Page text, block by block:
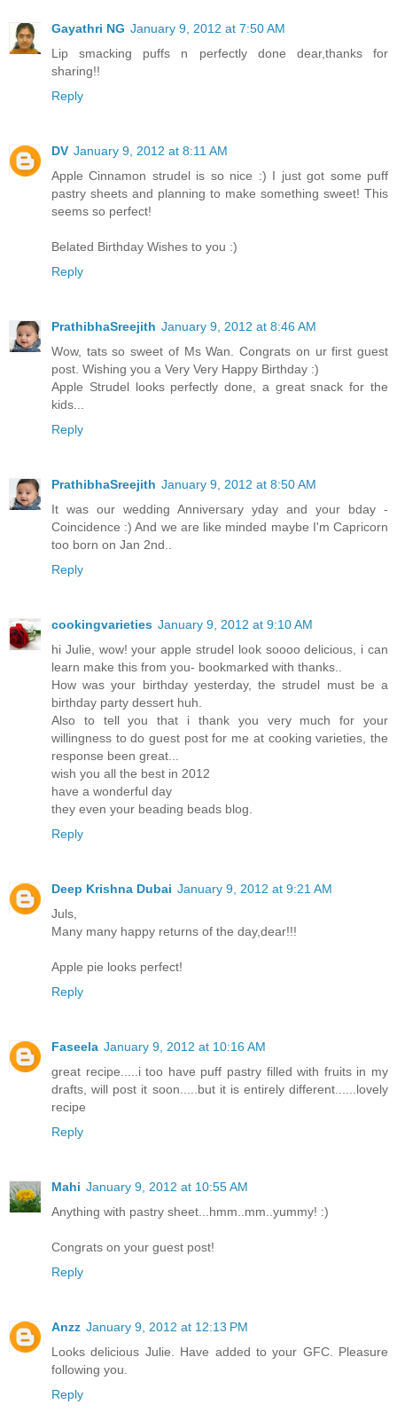
Gayathri NG January 9, 2012 at 7:50 AM
Lip smacking puffs n perfectly done dear,thanks for
sharing!!
Reply
DV January 9, 2012 at 8:11 AM
Apple Cinnamon strudel is so nice :) I just got some puff
pastry sheets and planning to make something sweet! This
seems so perfect!
Belated Birthday Wishes to you :)
Reply
PrathibhaSreejith January 9, 2012 at 8:46 AM
Wow, tats so sweet of Ms Wan. Congrats on ur first guest
post. Wishing you a Very Very Happy Birthday :)
Apple Strudel looks perfectly done, a great snack for the
kids...
Reply
PrathibhaSreejith January 9, 2012 at 8:50 AM
It was our wedding Anniversary yday and your bday -
Coincidence :) And we are like minded maybe I'm Capricorn
too born on Jan 2nd..
Reply
cookingvarieties January 9, 2012 at 9:10 AM
hi Julie, wow! your apple strudel look soooo delicious, i can
learn make this from you- bookmarked with thanks..
How was your birthday yesterday, the strudel must be a
birthday party dessert huh.
Also to tell you that i thank you very much for your
willingness to do guest post for me at cooking varieties, the
response been great...
wish you all the best in 2012
have a wonderful day
they even your beading beads blog.
Reply
Deep Krishna Dubai January 9, 2012 at 9:21 AM
Juls,
Many many happy returns of the day,dear!!!
Apple pie looks perfect!
Reply
Faseela January 9, 2012 at 10:16 AM
great recipe.....i too have puff pastry filled with fruits in my
drafts, will post it soon.....but it is entirely different......lovely
recipe
Reply
Mahi January 9, 2012 at 10:55 AM
Anything with pastry sheet...hmm..mm..yummy! :)
Congrats on your guest post!
Reply
Anzz January 9, 2012 at 12:13 PM
Looks delicious Julie. Have added to your GFC. Pleasure
following you.
Reply